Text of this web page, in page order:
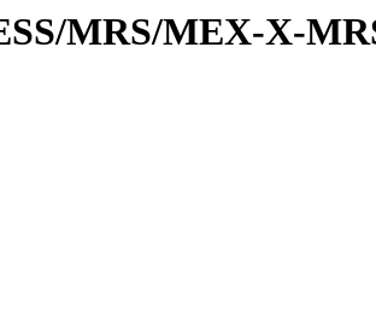
MRS/MEX-X-